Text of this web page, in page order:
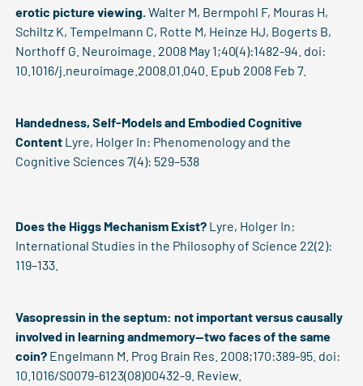
erotic picture viewing. Walter M, Bermpohl F, Mouras H,
Schiltz K, Tempelmann C, Rotte M, Heinze HJ, Bogerts B,
Northoff G. Neuroimage. 2008 May 1;40(4):1482-94. doi:
10.1016/j.neuroimage.2008.01.040. Epub 2008 Feb 7.
Handedness, Self-Models and Embodied Cognitive
Content Lyre, Holger In: Phenomenology and the
Cognitive Sciences 7(4): 529–538
Does the Higgs Mechanism Exist? Lyre, Holger In:
International Studies in the Philosophy of Science 22(2):
119–133.
Vasopressin in the septum: not important versus causally
involved in learning andmemory--two faces of the same
coin? Engelmann M. Prog Brain Res. 2008;170:389-95. doi:
10.1016/S0079-6123(08)00432-9. Review.